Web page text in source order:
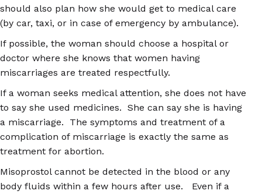
should also plan how she would get to medical care
(by car, taxi, or in case of emergency by ambulance).
If possible, the woman should choose a hospital or
doctor where she knows that women having
miscarriages are treated respectfully.
If a woman seeks medical attention, she does not have
to say she used medicines. She can say she is having
a miscarriage. The symptoms and treatment of a
complication of miscarriage is exactly the same as
treatment for abortion.
Misoprostol cannot be detected in the blood or any
body fluids within a few hours after use. Even if a